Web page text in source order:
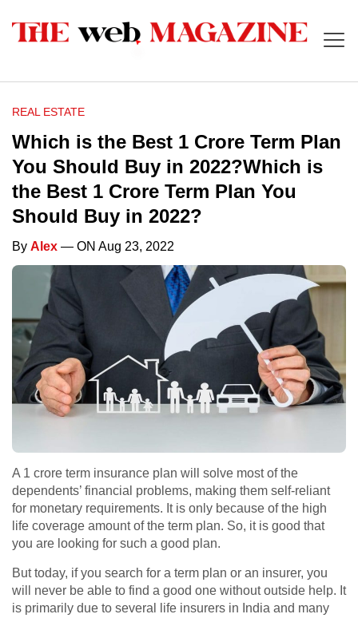
REAL ESTATE
Which is the Best 1 Crore Term Plan
You Should Buy in 2022?Which is
the Best 1 Crore Term Plan You
Should Buy in 2022?
By Alex — ON Aug 23, 2022
A 1 crore term insurance plan will solve most of the
dependents’ financial problems, making them self-reliant
for monetary requirements. It is only because of the high
life coverage amount of the term plan. So, it is good that
you are looking for such a good plan.
But today, if you search for a term plan or an insurer, you
will never be able to find a good one without outside help. It
is primarily due to several life insurers in India and many